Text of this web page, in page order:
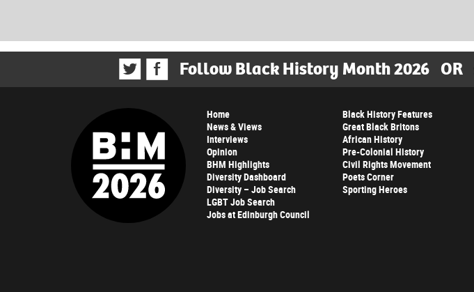
Follow Black History Month 2026 OR
Home
News & Views
Interviews
Opinion
BHM Highlights
Diversity Dashboard
Diversity – Job Search
LGBT Job Search
Jobs at Edinburgh Council
Black History Features
Great Black Britons
African History
Pre-Colonial History
Civil Rights Movement
Poets Corner
Sporting Heroes